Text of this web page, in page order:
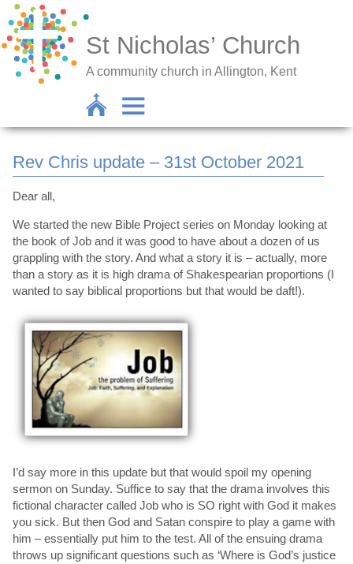
St Nicholas’ Church
A community church in Allington, Kent
Rev Chris update – 31st October 2021
Dear all,
We started the new Bible Project series on Monday looking at
the book of Job and it was good to have about a dozen of us
grappling with the story. And what a story it is – actually, more
than a story as it is high drama of Shakespearian proportions (I
wanted to say biblical proportions but that would be daft!).
I’d say more in this update but that would spoil my opening
sermon on Sunday. Suffice to say that the drama involves this
fictional character called Job who is SO right with God it makes
you sick. But then God and Satan conspire to play a game with
him – essentially put him to the test. All of the ensuing drama
throws up significant questions such as ‘Where is God’s justice